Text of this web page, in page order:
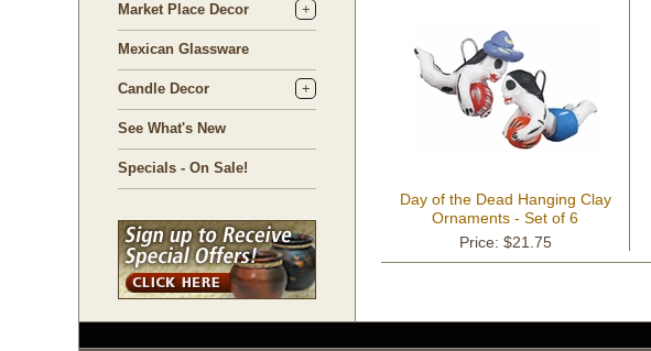
Market Place Decor
Mexican Glassware
Candle Decor
See What's New
Specials - On Sale!
Day of the Dead Hanging Clay
Ornaments - Set of 6
Price: $21.75